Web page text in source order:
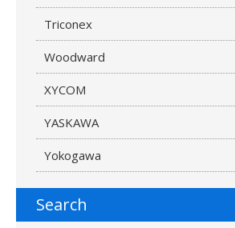
Triconex
Woodward
XYCOM
YASKAWA
Yokogawa
Search